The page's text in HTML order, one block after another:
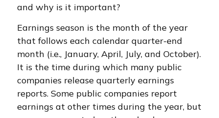
and why is it important?
Earnings season is the month of the year
that follows each calendar quarter-end
month (i.e., January, April, July, and October).
It is the time during which many public
companies release quarterly earnings
reports. Some public companies report
earnings at other times during the year, but